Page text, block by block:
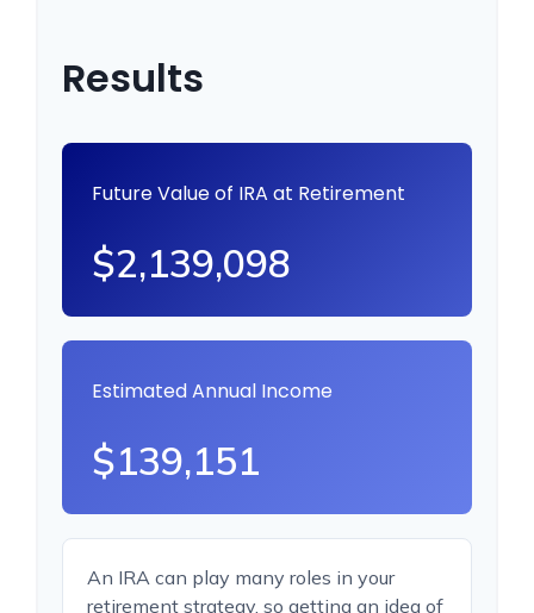
Results
Future Value of IRA at Retirement
$2,139,098
Estimated Annual Income
$139,151
An IRA can play many roles in your
retirement strategy, so getting an idea of